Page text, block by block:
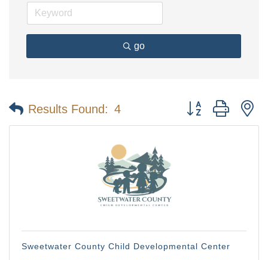
go
Results Found: 4 Button group with
Sweetwater County Child Developmental Center